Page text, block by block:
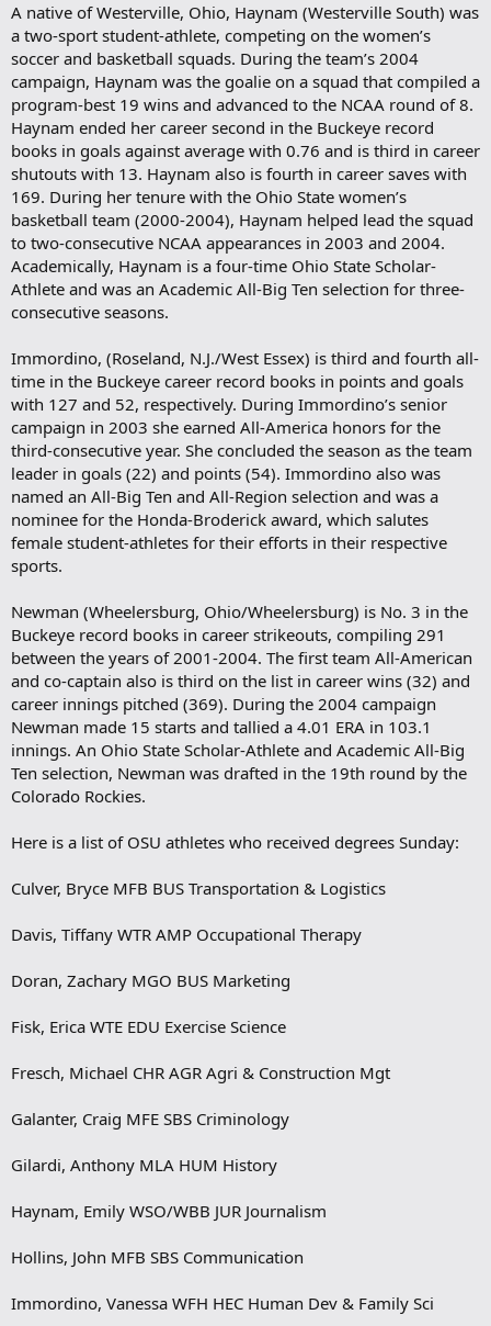
A native of Westerville, Ohio, Haynam (Westerville South) was
a two-sport student-athlete, competing on the women’s
soccer and basketball squads. During the team’s 2004
campaign, Haynam was the goalie on a squad that compiled a
program-best 19 wins and advanced to the NCAA round of 8.
Haynam ended her career second in the Buckeye record
books in goals against average with 0.76 and is third in career
shutouts with 13. Haynam also is fourth in career saves with
169. During her tenure with the Ohio State women’s
basketball team (2000-2004), Haynam helped lead the squad
to two-consecutive NCAA appearances in 2003 and 2004.
Academically, Haynam is a four-time Ohio State Scholar-
Athlete and was an Academic All-Big Ten selection for three-
consecutive seasons.
Immordino, (Roseland, N.J./West Essex) is third and fourth all-
time in the Buckeye career record books in points and goals
with 127 and 52, respectively. During Immordino’s senior
campaign in 2003 she earned All-America honors for the
third-consecutive year. She concluded the season as the team
leader in goals (22) and points (54). Immordino also was
named an All-Big Ten and All-Region selection and was a
nominee for the Honda-Broderick award, which salutes
female student-athletes for their efforts in their respective
sports.
Newman (Wheelersburg, Ohio/Wheelersburg) is No. 3 in the
Buckeye record books in career strikeouts, compiling 291
between the years of 2001-2004. The first team All-American
and co-captain also is third on the list in career wins (32) and
career innings pitched (369). During the 2004 campaign
Newman made 15 starts and tallied a 4.01 ERA in 103.1
innings. An Ohio State Scholar-Athlete and Academic All-Big
Ten selection, Newman was drafted in the 19th round by the
Colorado Rockies.
Here is a list of OSU athletes who received degrees Sunday:
Culver, Bryce MFB BUS Transportation & Logistics
Davis, Tiffany WTR AMP Occupational Therapy
Doran, Zachary MGO BUS Marketing
Fisk, Erica WTE EDU Exercise Science
Fresch, Michael CHR AGR Agri & Construction Mgt
Galanter, Craig MFE SBS Criminology
Gilardi, Anthony MLA HUM History
Haynam, Emily WSO/WBB JUR Journalism
Hollins, John MFB SBS Communication
Immordino, Vanessa WFH HEC Human Dev & Family Sci